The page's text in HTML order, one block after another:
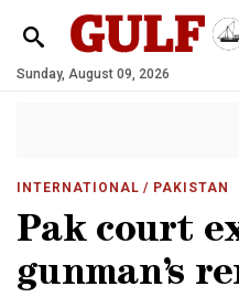
Sunday, August 09, 2026
INTERNATIONAL / PAKISTAN
Pak court
gunman’s